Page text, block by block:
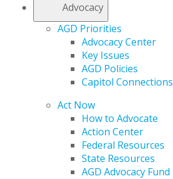
Advocacy
AGD Priorities
Advocacy Center
Key Issues
AGD Policies
Capitol Connections
Act Now
How to Advocate
Action Center
Federal Resources
State Resources
AGD Advocacy Fund